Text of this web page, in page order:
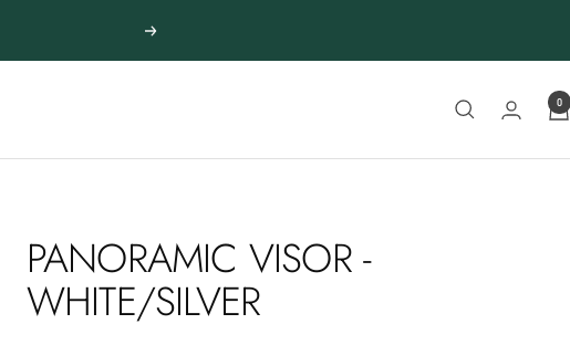
Next
0
PANORAMIC VISOR -
WHITE/SILVER